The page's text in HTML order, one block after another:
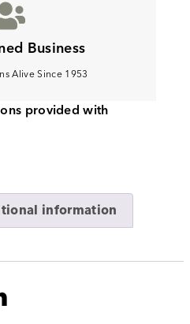
Business
Alive Since 1953
provided with
information